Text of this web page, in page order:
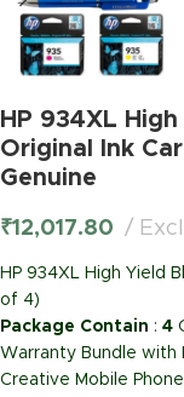
HP 934XL
Original Ink
Genuine
₹12,017.80 Excl
HP 934XL High Yield
of 4)
Package Contain : 4
Warranty Bundle with
Creative Mobile